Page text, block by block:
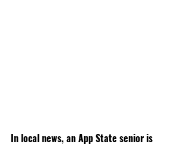
In local news, an App State senior is